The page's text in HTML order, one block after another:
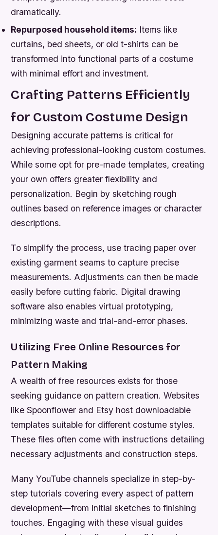
dramatically.
Repurposed household items: Items like
curtains, bed sheets, or old t-shirts can be
transformed into functional parts of a costume
with minimal effort and investment.
Crafting Patterns Efficiently
for Custom Costume Design
Designing accurate patterns is critical for
achieving professional-looking custom costumes.
While some opt for pre-made templates, creating
your own offers greater flexibility and
personalization. Begin by sketching rough
outlines based on reference images or character
descriptions.
To simplify the process, use tracing paper over
existing garment seams to capture precise
measurements. Adjustments can then be made
easily before cutting fabric. Digital drawing
software also enables virtual prototyping,
minimizing waste and trial-and-error phases.
Utilizing Free Online Resources for
Pattern Making
A wealth of free resources exists for those
seeking guidance on pattern creation. Websites
like Spoonflower and Etsy host downloadable
templates suitable for different costume styles.
These files often come with instructions detailing
necessary adjustments and construction steps.
Many YouTube channels specialize in step-by-
step tutorials covering every aspect of pattern
development—from initial sketches to finishing
touches. Engaging with these visual guides